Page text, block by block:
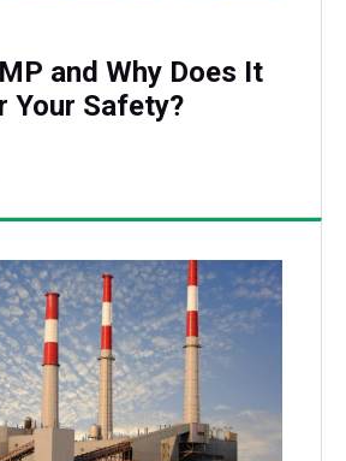
and Why Does It
Your Safety?